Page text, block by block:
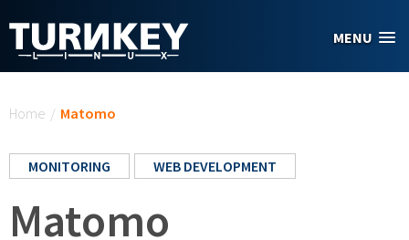
MENU
Home / Matomo
MONITORING WEB DEVELOPMENT
Matomo